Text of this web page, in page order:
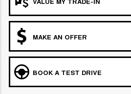
MAKE AN OFFER
BOOK A TEST DRIVE